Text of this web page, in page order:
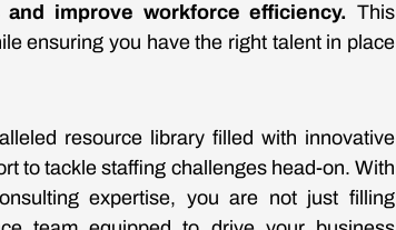
improve workforce efficiency. This
ensuring you have the right talent in place
resource library filled with innovative
to tackle staffing challenges head-on. With
expertise, you are not just filling